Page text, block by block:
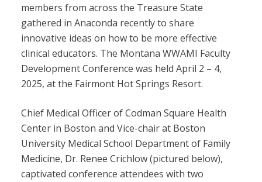
members from across the Treasure State
gathered in Anaconda recently to share
innovative ideas on how to be more effective
clinical educators. The Montana WWAMI Faculty
Development Conference was held April 2 – 4,
2025, at the Fairmont Hot Springs Resort.
Chief Medical Officer of Codman Square Health
Center in Boston and Vice-chair at Boston
University Medical School Department of Family
Medicine, Dr. Renee Crichlow (pictured below),
captivated conference attendees with two